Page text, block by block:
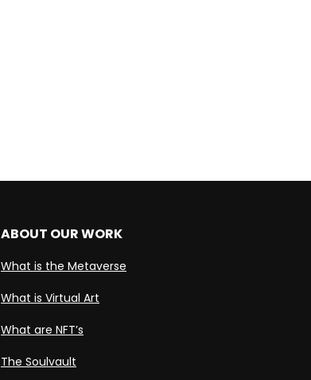
ABOUT OUR WORK
What is the Metaverse
What is Virtual Art
What are NFT’s
The Soulvault